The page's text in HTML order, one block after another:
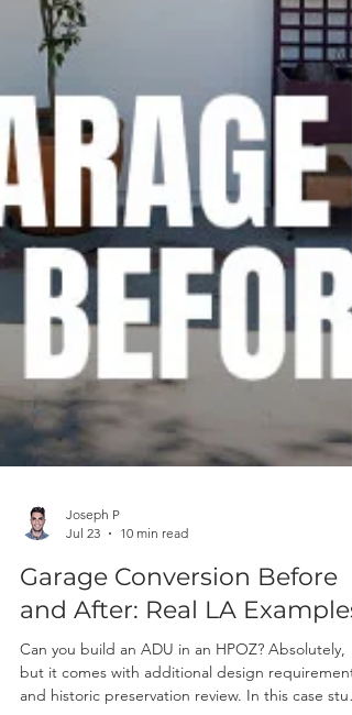
Jul 23
10 min read
Garage Conversion Before
and After: Real LA Examples
Can you build an ADU in an HPOZ? Absolutely,